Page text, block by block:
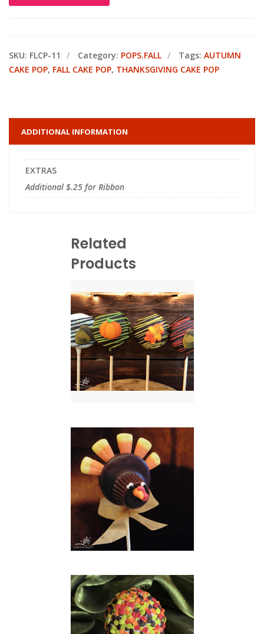
SKU: FLCP-11 Category: POPS.FALL Tags: AUTUMN
CAKE POP, FALL CAKE POP, THANKSGIVING CAKE POP
ADDITIONAL INFORMATION
EXTRAS
Additional $.25 for Ribbon
Related
Products